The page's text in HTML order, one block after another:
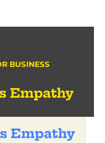
BUSINESS
Empathy